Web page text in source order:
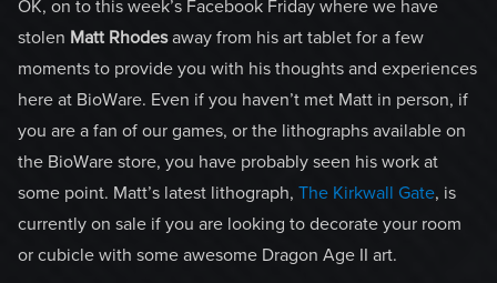
OK, on to this week’s Facebook Friday where we have
stolen Matt Rhodesaway from his art tablet for a few
moments to provide you with his thoughts and experiences
here at BioWare. Even if you haven’t met Matt in person, if
you are a fan of our games, or the lithographs available on
the BioWare store, you have probably seen his work at
some point. Matt’s latest lithograph, The Kirkwall Gate, is
currently on sale if you are looking to decorate your room
or cubicle with some awesome Dragon Age II art.